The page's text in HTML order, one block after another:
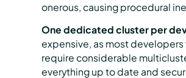
onerous, causing procedural
One dedicated cluster per
expensive, as most
require considerable
everything up to date and